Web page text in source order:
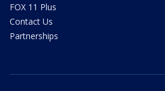
FOX 11 Plus
Contact Us
Partnerships